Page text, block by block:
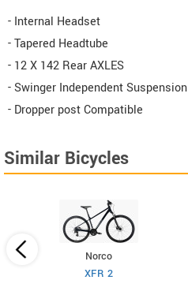
- Internal Headset
- Tapered Headtube
- 12 X 142 Rear AXLES
- Swinger Independent Suspension
- Dropper post Compatible
Similar Bicycles
Norco
XFR 2